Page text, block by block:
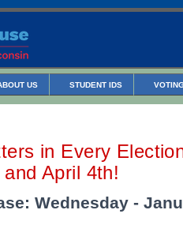
US STUDENT IDS
in Every
April 4th!
Wednesday -